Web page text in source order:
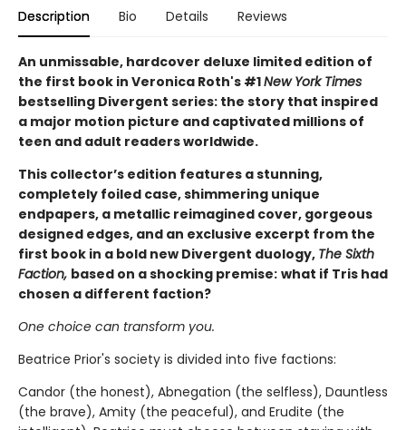
Description Bio Details Reviews
An unmissable, hardcover deluxe limited edition of
the first book in Veronica Roth's #1New York Times
bestselling Divergent series: the story that inspired
a major motion picture and captivated millions of
teen and adult readers worldwide.
This collector’s edition features a stunning,
completely foiled case, shimmering unique
endpapers, a metallic reimagined cover, gorgeous
designed edges, and an exclusive excerpt from the
first book in a bold new Divergent duology, The Sixth
Faction, based on a shocking premise: what if Tris had
chosen a different faction?
One choice can transform you.
Beatrice Prior's society is divided into five factions:
Candor (the honest), Abnegation (the selfless), Dauntless
(the brave), Amity (the peaceful), and Erudite (the